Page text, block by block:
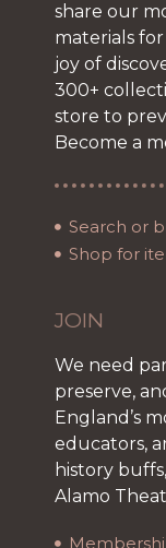
share our
materials
joy of
300+
store to
Become a
Search or
Shop for
JOIN
We need
preserve,
England’s
educators,
history
Alamo